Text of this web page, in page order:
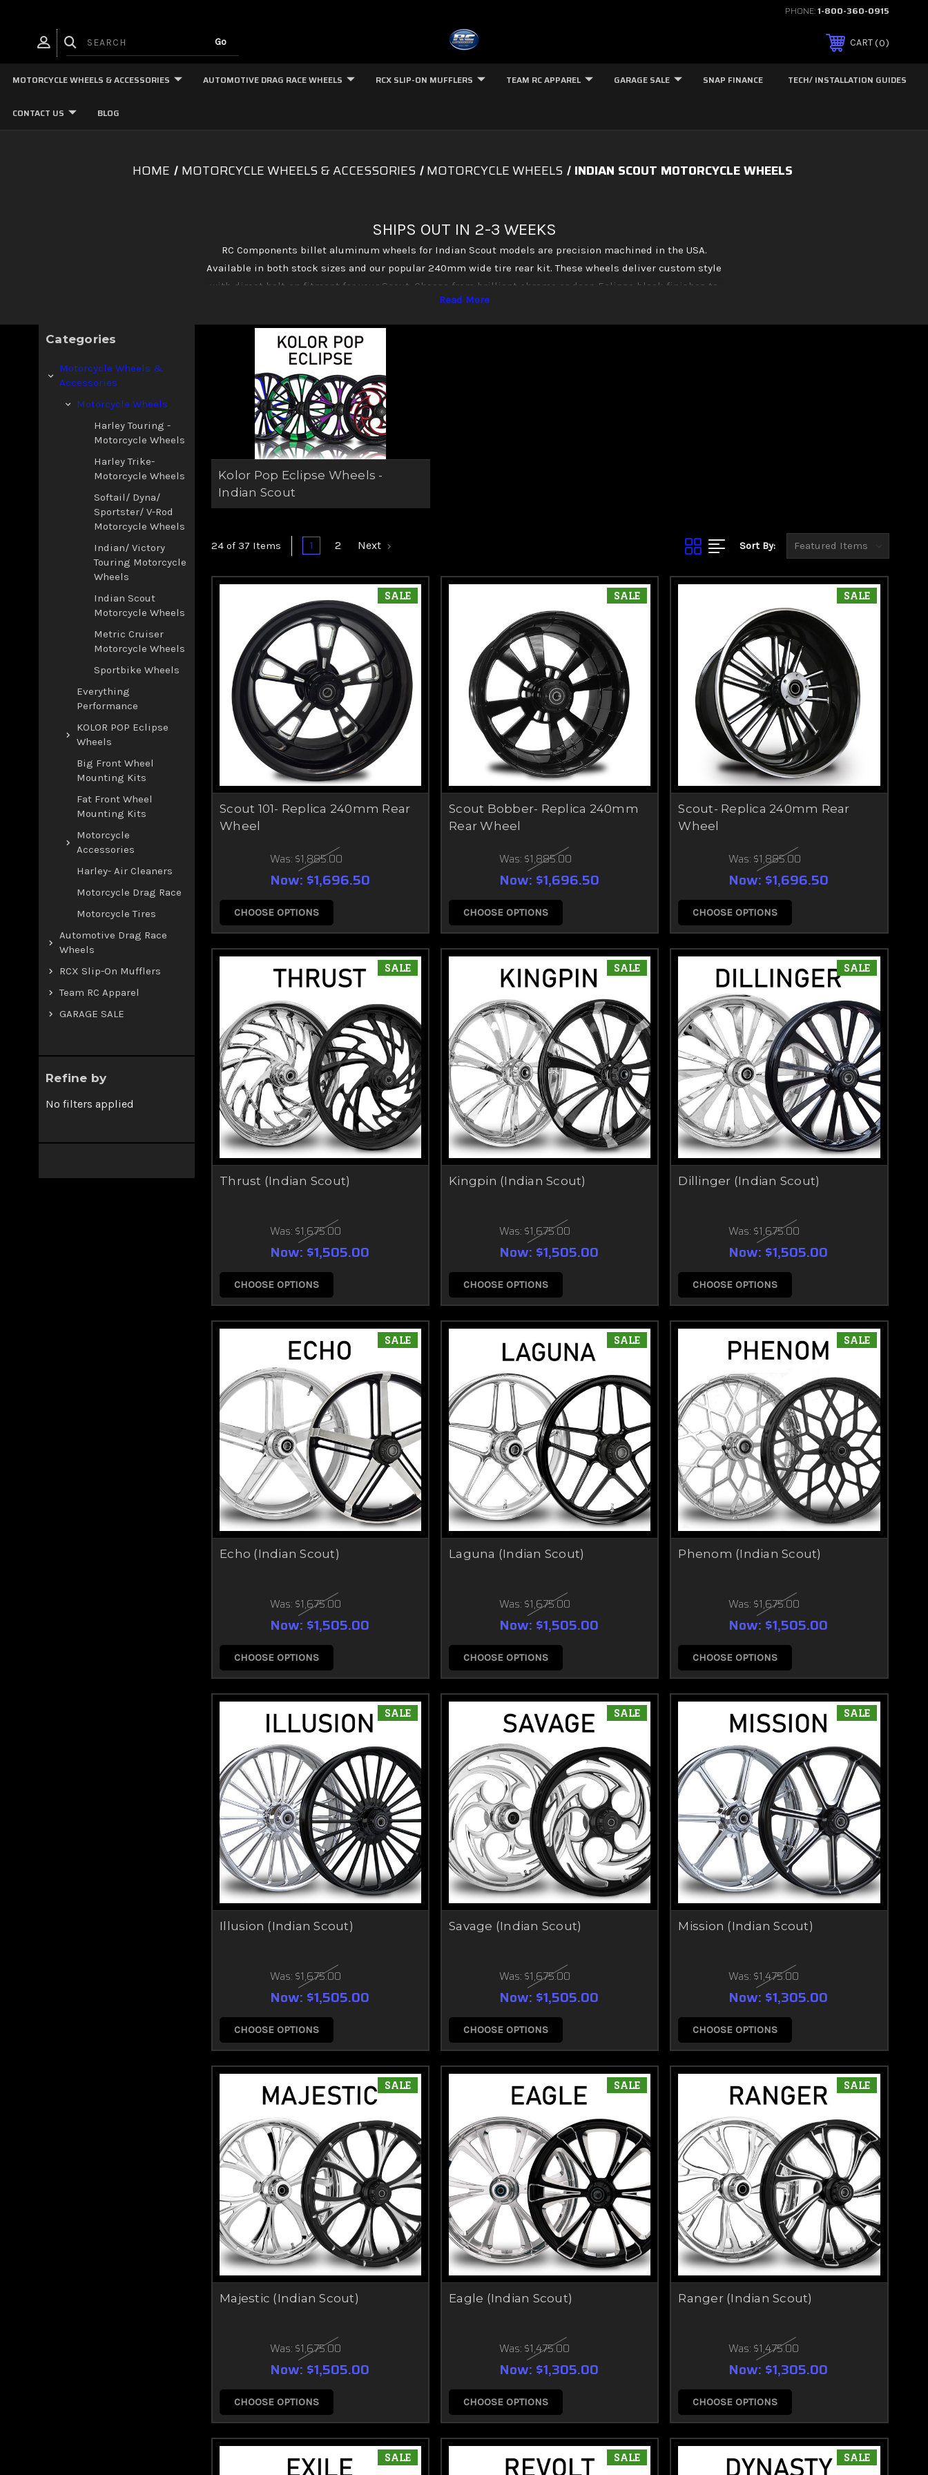
PHONE:1-800-360-0915
CART 0
MOTORCYCLE WHEELS & ACCESSORIES AUTOMOTIVE DRAG RACE WHEELS RCX SLIP-ON MUFFLERS TEAM RC APPAREL GARAGE SALE SNAP FINANCE TECH/ INSTALLATION GUIDES
CONTACT US BLOG
HOME MOTORCYCLE WHEELS & ACCESSORIES MOTORCYCLE WHEELS INDIAN SCOUT MOTORCYCLE WHEELS
SHIPS OUT IN 2-3 WEEKS
RC Components billet aluminum wheels for Indian Scout models are precision machined in the USA.
Available in both stock sizes and our popular 240mm wide tire rear kit. These wheels deliver custom style
with direct bolt-on fitment for your Scout. Choose from brilliant chrome or deep Eclipse black finishes to
match your build perfectly.
Categories
Motorcycle Wheels &
Accessories
Motorcycle Wheels
Harley Touring -
Motorcycle Wheels
Harley Trike-
Motorcycle Wheels
Softail/ Dyna/
Sportster/ V-Rod
Motorcycle Wheels
Indian/ Victory
Touring Motorcycle
Wheels
Indian Scout
Motorcycle Wheels
Metric Cruiser
Motorcycle Wheels
Sportbike Wheels
Everything
Performance
KOLOR POP Eclipse
Wheels
Big Front Wheel
Mounting Kits
Fat Front Wheel
Mounting Kits
Motorcycle
Accessories
Harley- Air Cleaners
Motorcycle Drag Race
Motorcycle Tires
Automotive Drag Race
Wheels
RCX Slip-On Mufflers
Team RC Apparel
GARAGE SALE
Refine by
No filters applied
Kolor Pop Eclipse Wheels -
Indian Scout
24 of 37 Items 1 2 Next Sort By:
SALE
Scout 101- Replica 240mm Rear
Wheel
Was: $1,885.00
Now: $1,696.50
CHOOSE OPTIONS
SALE
Scout Bobber- Replica 240mm
Rear Wheel
Was: $1,885.00
Now: $1,696.50
CHOOSE OPTIONS
SALE
Scout- Replica 240mm Rear
Wheel
Was: $1,885.00
Now: $1,696.50
CHOOSE OPTIONS
SALE
Thrust (Indian Scout)
Was: $1,675.00
Now: $1,505.00
CHOOSE OPTIONS
SALE
Kingpin (Indian Scout)
Was: $1,675.00
Now: $1,505.00
CHOOSE OPTIONS
SALE
Dillinger (Indian Scout)
Was: $1,675.00
Now: $1,505.00
CHOOSE OPTIONS
SALE
Echo (Indian Scout)
Was: $1,675.00
Now: $1,505.00
CHOOSE OPTIONS
SALE
Laguna (Indian Scout)
Was: $1,675.00
Now: $1,505.00
CHOOSE OPTIONS
SALE
Phenom (Indian Scout)
Was: $1,675.00
Now: $1,505.00
CHOOSE OPTIONS
SALE
Illusion (Indian Scout)
Was: $1,675.00
Now: $1,505.00
CHOOSE OPTIONS
SALE
Savage (Indian Scout)
Was: $1,675.00
Now: $1,505.00
CHOOSE OPTIONS
SALE
Mission (Indian Scout)
Was: $1,475.00
Now: $1,305.00
CHOOSE OPTIONS
SALE
Majestic (Indian Scout)
Was: $1,675.00
Now: $1,505.00
CHOOSE OPTIONS
SALE
Eagle (Indian Scout)
Was: $1,475.00
Now: $1,305.00
CHOOSE OPTIONS
SALE
Ranger (Indian Scout)
Was: $1,475.00
Now: $1,305.00
CHOOSE OPTIONS
SALE SALE SALE